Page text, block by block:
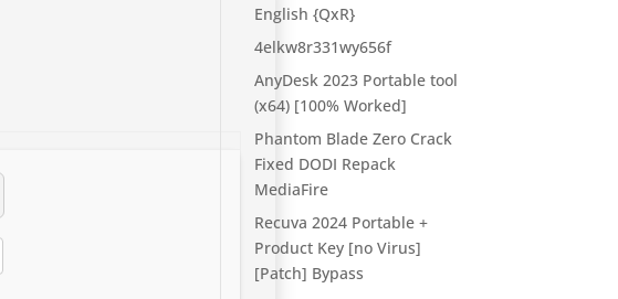
English {QxR}
4elkw8r331wy656f
AnyDesk 2023 Portable tool
(x64) [100% Worked]
Phantom Blade Zero Crack
Fixed DODI Repack
MediaFire
Recuva 2024 Portable +
Product Key [no Virus]
[Patch] Bypass